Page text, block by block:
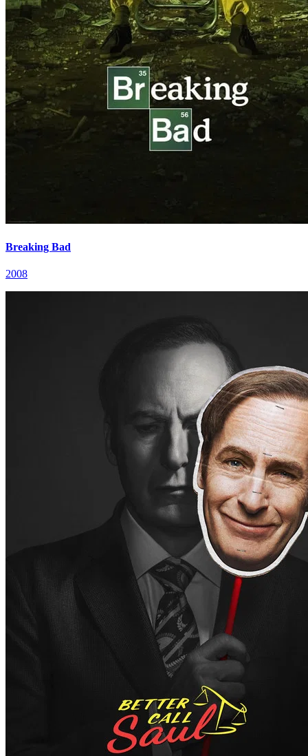
Breaking Bad
2008